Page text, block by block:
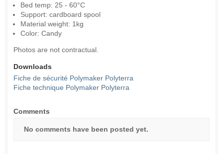
Bed temp: 25 - 60°C
Support: cardboard spool
Material weight: 1kg
Color: Candy
Photos are not contractual.
Downloads
Fiche de sécurité Polymaker Polyterra
Fiche technique Polymaker Polyterra
Comments
No comments have been posted yet.